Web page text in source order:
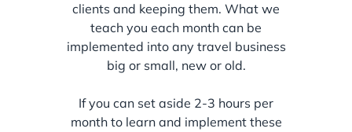
clients and keeping them. What we
teach you each month can be
implemented into any travel business
big or small, new or old.
If you can set aside 2-3 hours per
month to learn and implement these